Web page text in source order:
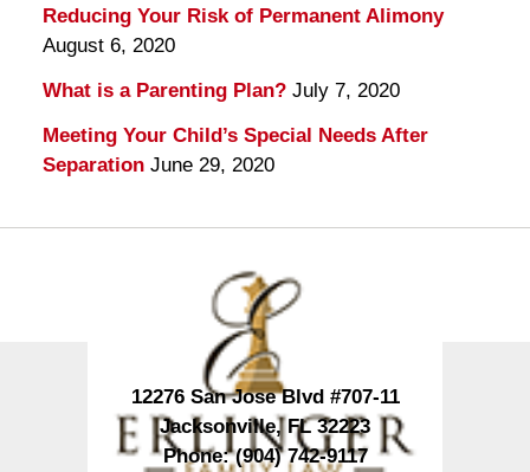
Reducing Your Risk of Permanent Alimony
August 6, 2020
What is a Parenting Plan? July 7, 2020
Meeting Your Child’s Special Needs After
Separation June 29, 2020
12276 San Jose Blvd #707-11
Jacksonville,FL 32223
Phone:(904) 742-9117